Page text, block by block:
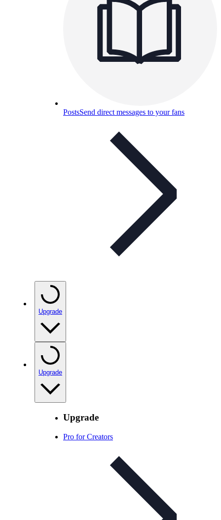
PostsSend direct messages to your fans
Upgrade
Upgrade
Upgrade
Pro for Creators